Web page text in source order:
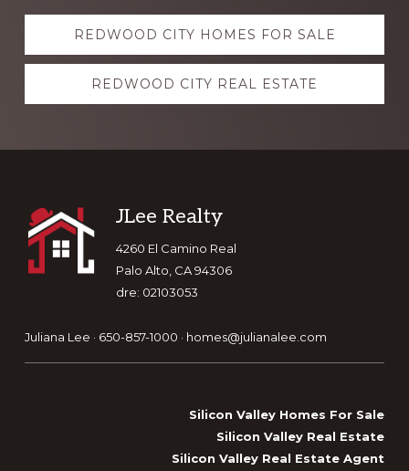
Explore
moreREDWOOD CITY HOMES FOR SALE
REDWOOD CITY REAL ESTATE
Footer
JLee Realty
4260 El Camino Real
Palo Alto, CA 94306
dre: 02103053
Juliana Lee · 650-857-1000 · homes@julianalee.com
Silicon Valley Homes For Sale
Silicon Valley Real Estate
Silicon Valley Real Estate Agent